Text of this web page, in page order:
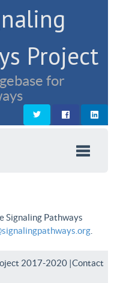
Project
for
Signaling Pathways
2017-2020 |Contact